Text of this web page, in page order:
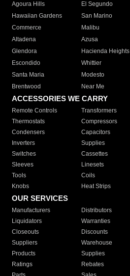
Agoura Hills
El Segundo
Hawaiian Gardens
San Marino
Commerce
Malibu
Altadena
Azusa
Glendora
Hacienda Heights
Escondido
Whittier
Santa Maria
Modesto
Brentwood
Near Me
ACCESSORIES WE CARRY
Remote Controls Transformers
Thermostats
Compressors
Condensers
Capacitors
Inverters
Supplies
Switches
Cassettes
Sleeves
Linesets
Tools
Coils
Knobs
Heat Strips
OUR SERVICES
Manufacturers Distributors
Liquidators
Warranties
Closeouts
Discounts
Suppliers
Warehouse
Products
Supplies
Ratings
Rebates